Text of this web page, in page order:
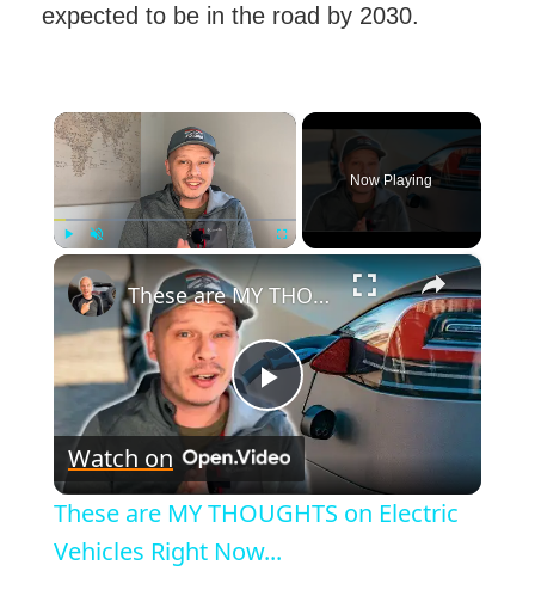
expected to be in the road by 2030.
×
Unmute Fullscreen
Now Playing
×
P
l
a
These are MY THOUGHTS on Electric Vehicles Right Now...
Watch on
These are MY THOUGHTS on Electric
Vehicles Right Now...